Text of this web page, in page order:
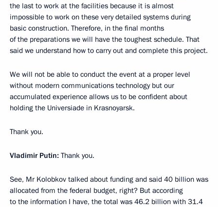
the last to work at the facilities because it is almost
impossible to work on these very detailed systems during
basic construction. Therefore, in the final months
of the preparations we will have the toughest schedule. That
said we understand how to carry out and complete this project.
We will not be able to conduct the event at a proper level
without modern communications technology but our
accumulated experience allows us to be confident about
holding the Universiade in Krasnoyarsk.
Thank you.
Vladimir Putin: Thank you.
See, Mr Kolobkov talked about funding and said 40 billion was
allocated from the federal budget, right? But according
to the information I have, the total was 46.2 billion with 31.4